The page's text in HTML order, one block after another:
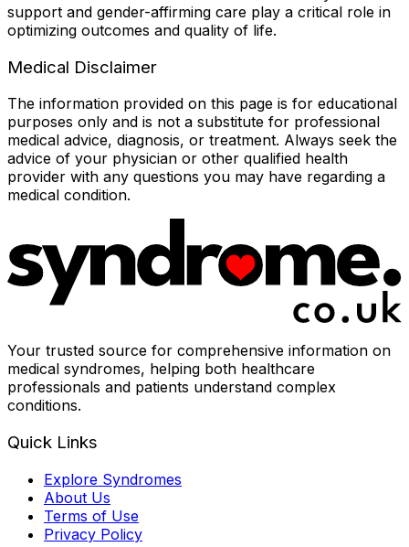
support and gender-affirming care play a critical role in
optimizing outcomes and quality of life.
Medical Disclaimer
The information provided on this page is for educational
purposes only and is not a substitute for professional
medical advice, diagnosis, or treatment. Always seek the
advice of your physician or other qualified health
provider with any questions you may have regarding a
medical condition.
Your trusted source for comprehensive information on
medical syndromes, helping both healthcare
professionals and patients understand complex
conditions.
Quick Links
Explore Syndromes
About Us
Terms of Use
Privacy Policy